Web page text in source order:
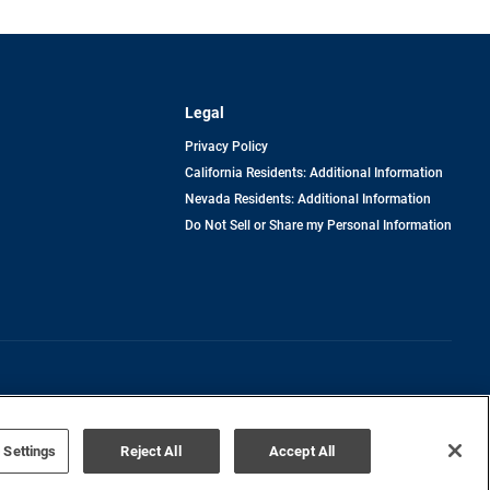
Legal
Privacy Policy
California Residents: Additional Information
Nevada Residents: Additional Information
Do Not Sell or Share my Personal Information
Reject All Accept All